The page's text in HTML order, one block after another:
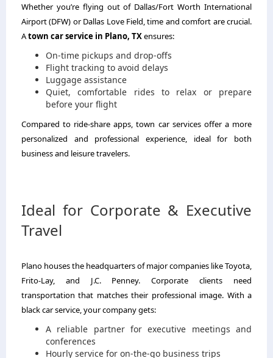
Whether you’re flying out of Dallas/Fort Worth International
Airport (DFW) or Dallas Love Field, time and comfort are crucial.
Atown car service in Plano, TXensures:
On-time pickups and drop-offs
Flight tracking to avoid delays
Luggage assistance
Quiet, comfortable rides to relax or prepare
before your flight
Compared to ride-share apps, town car services offer a more
personalized and professional experience, ideal for both
business and leisure travelers.
Ideal for Corporate & Executive
Travel
Plano houses the headquarters of major companies like Toyota,
Frito-Lay, and J.C. Penney. Corporate clients need
transportation that matches their professional image. With a
black car service, your company gets:
A reliable partner for executive meetings and
conferences
Hourly service for on-the-go business trips